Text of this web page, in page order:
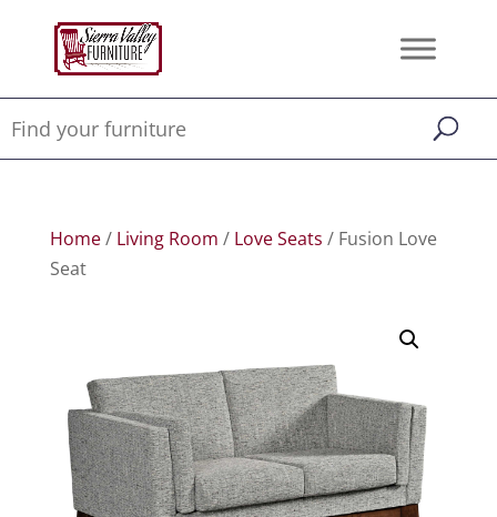
Home/ Living Room / Love Seats / Fusion Love
Seat